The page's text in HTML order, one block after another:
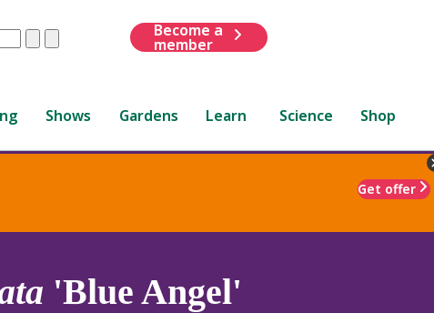
ClearSubmit
Become a
member
Shows Gardens Learn Science Shop
Get offer
'Blue Angel'